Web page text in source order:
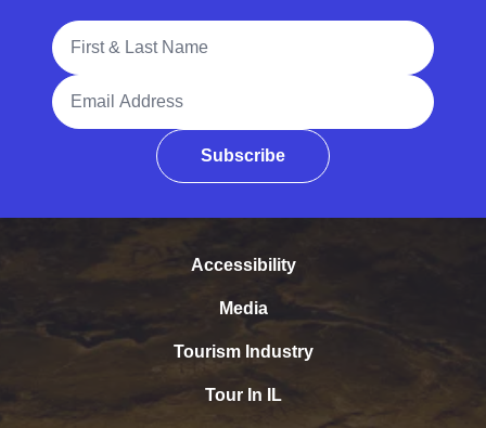
Full Name
Email Address
Subscribe
Accessibility
Media
Tourism Industry
Tour In IL